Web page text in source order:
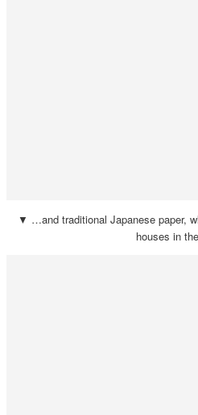
▼ …and traditional Japanese paper,
houses in